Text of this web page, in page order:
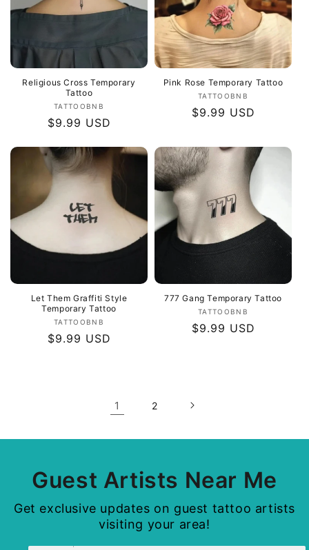
Religious Cross Temporary
Tattoo
Vendor:
TATTOOBNB
Regular
$9.99 USD
Pink Rose Temporary Tattoo
Vendor:
TATTOOBNB
Regular
$9.99 USD
Let Them Graffiti Style
Temporary Tattoo
Vendor:
TATTOOBNB
Regular
$9.99 USD
777 Gang Temporary Tattoo
Vendor:
TATTOOBNB
Regular
$9.99 USD
1 2
Guest Artists Near Me
Get exclusive updates on guest tattoo artists
visiting your area!